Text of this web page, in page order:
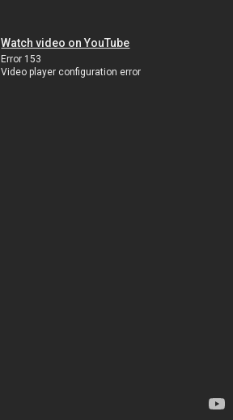
Watch video on YouTube
Error 153
Video player configuration error